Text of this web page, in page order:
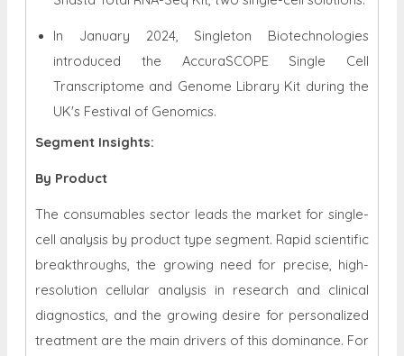
In January 2024, Singleton Biotechnologies
introduced the AccuraSCOPE Single Cell
Transcriptome and Genome Library Kit during the
UK's Festival of Genomics.
Segment Insights:
By Product
The consumables sector leads the market for single-
cell analysis by product type segment. Rapid scientific
breakthroughs, the growing need for precise, high-
resolution cellular analysis in research and clinical
diagnostics, and the growing desire for personalized
treatment are the main drivers of this dominance. For